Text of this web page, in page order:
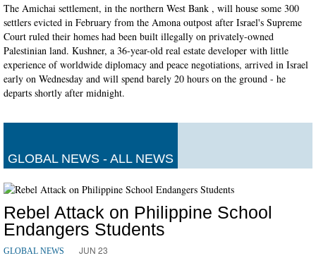
The Amichai settlement, in the northern West Bank , will house some 300
settlers evicted in February from the Amona outpost after Israel's Supreme
Court ruled their homes had been built illegally on privately-owned
Palestinian land. Kushner, a 36-year-old real estate developer with little
experience of worldwide diplomacy and peace negotiations, arrived in Israel
early on Wednesday and will spend barely 20 hours on the ground - he
departs shortly after midnight.
GLOBAL NEWS - ALL NEWS
Rebel Attack on Philippine School
Endangers Students
GLOBAL NEWS JUN 23